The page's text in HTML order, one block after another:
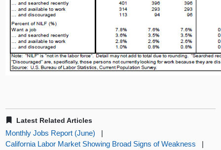
Latest Related Articles
Monthly Jobs Report (June)
|
California Labor Market Showing Broad Signs of Weakness
|